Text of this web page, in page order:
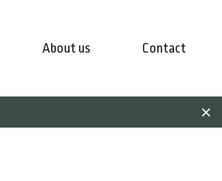
About us Contact